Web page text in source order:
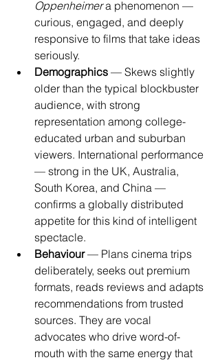
Oppenheimer a phenomenon —
curious, engaged, and deeply
responsive to films that take ideas
seriously.
Demographics — Skews slightly
older than the typical blockbuster
audience, with strong
representation among college-
educated urban and suburban
viewers. International performance
— strong in the UK, Australia,
South Korea, and China —
confirms a globally distributed
appetite for this kind of intelligent
spectacle.
Behaviour — Plans cinema trips
deliberately, seeks out premium
formats, reads reviews and adapts
recommendations from trusted
sources. They are vocal
advocates who drive word-of-
mouth with the same energy that